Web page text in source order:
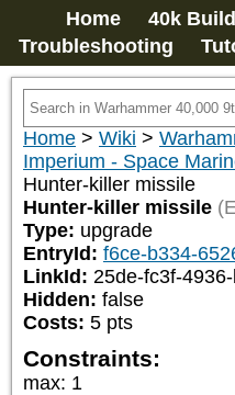
Home 40k
Troubleshooting
Home > Wiki >
Imperium - Space
Hunter-killer missile
Hunter-killer missile
Type: upgrade
EntryId: f6ce-b334-
LinkId: 25de-fc3f-
Hidden: false
Costs: 5 pts
Constraints:
max: 1